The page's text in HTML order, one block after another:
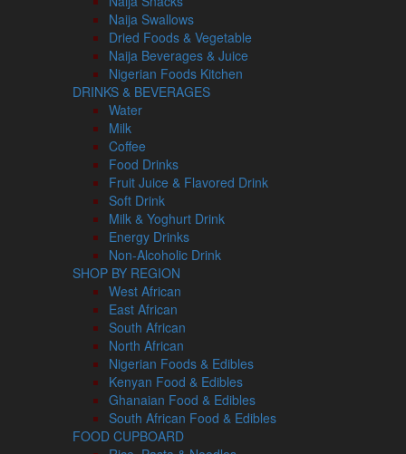
Naija Swallows
Dried Foods & Vegetable
Naija Beverages & Juice
Nigerian Foods Kitchen
DRINKS & BEVERAGES
Water
Milk
Coffee
Food Drinks
Fruit Juice & Flavored Drink
Soft Drink
Milk & Yoghurt Drink
Energy Drinks
Non-Alcoholic Drink
SHOP BY REGION
West African
East African
South African
North African
Nigerian Foods & Edibles
Kenyan Food & Edibles
Ghanaian Food & Edibles
South African Food & Edibles
FOOD CUPBOARD